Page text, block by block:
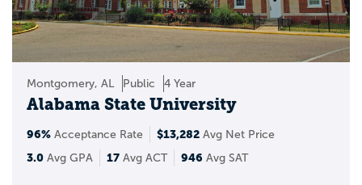
Montgomery, AL Public 4 Year
Alabama State University
96% Acceptance Rate $13,282 Avg Net Price
3.0 Avg GPA 17 Avg ACT 946 Avg SAT